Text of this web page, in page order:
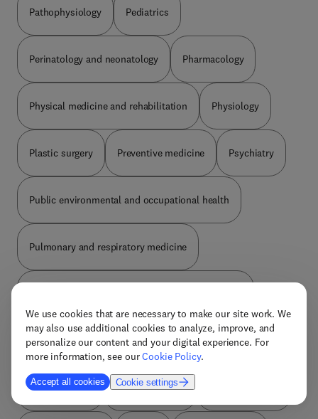
We use cookies that are necessary to make our site work. We
may also use additional cookies to analyze, improve, and
personalize our content and your digital experience. For
more information, see ourCookie Policy.
Accept all cookies Cookie settings
Pathophysiology Pediatrics
Perinatology and neonatology Pharmacology
Physical medicine and rehabilitation Physiology
Plastic surgery Preventive medicine Psychiatry
Public environmental and occupational health
Pulmonary and respiratory medicine
Reproductive medicine Review and reference
Rheumatology Social medicine